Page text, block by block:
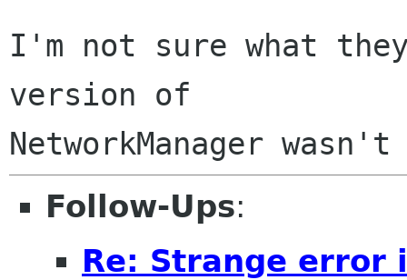
I'm not sure what
version of
Follow-Ups:
Re: Strange error